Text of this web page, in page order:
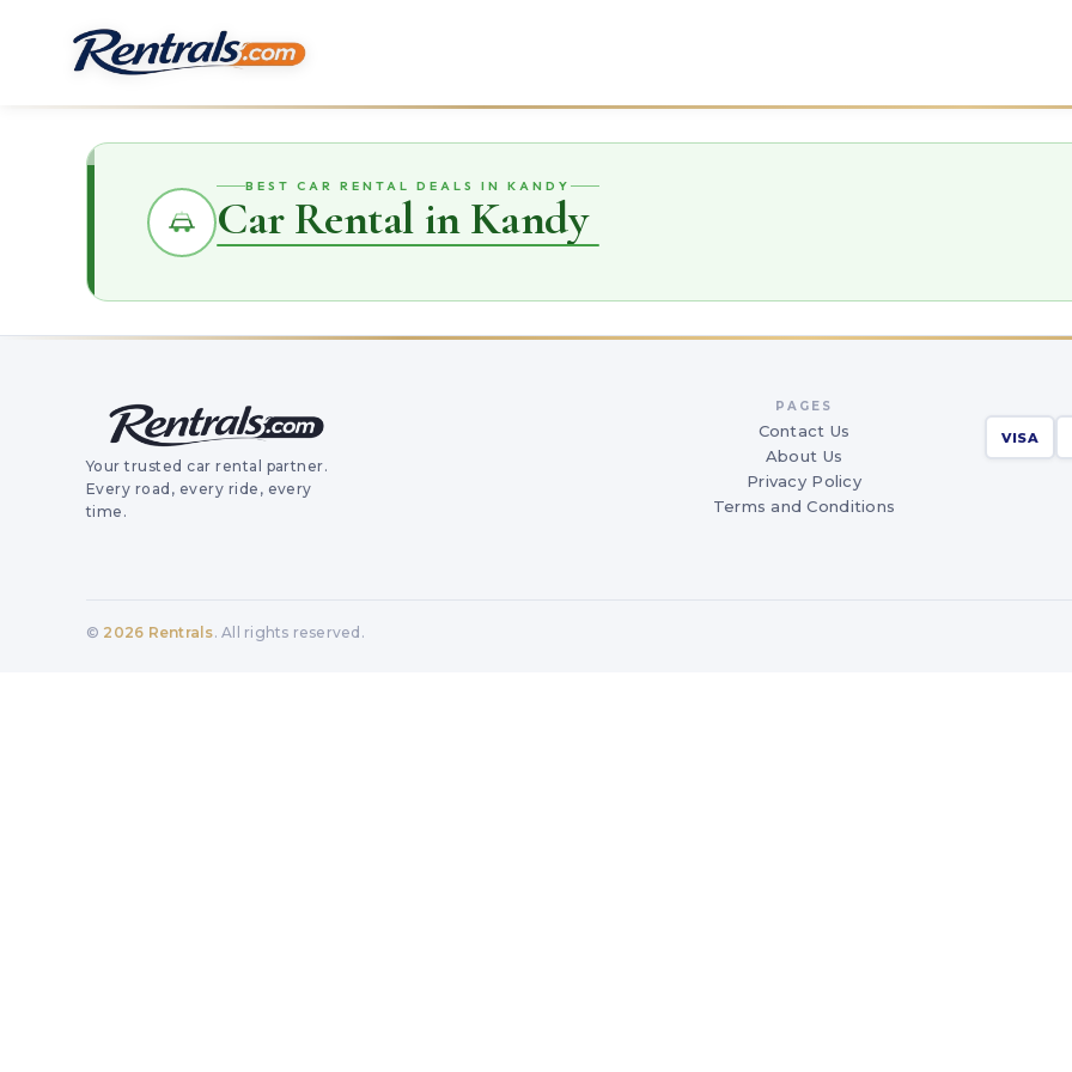
BEST CAR RENTAL DEALS IN KANDY
Car Rental in Kandy
Your trusted car rental partner.
Every road, every ride, every
time.
PAGES
Contact Us
About Us
Privacy Policy
Terms and Conditions
VISA
© 2026 Rentrals. All rights reserved.